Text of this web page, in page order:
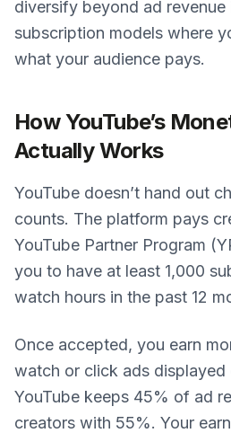
diversify beyond ad
subscription models where
what your audience pays.
How YouTube’s
Actually Works
YouTube doesn’t hand out
counts. The platform pays
YouTube Partner Program
you to have at least 1,000
watch hours in the past 12
Once accepted, you earn
watch or click ads displayed
YouTube keeps 45% of ad
creators with 55%. Your